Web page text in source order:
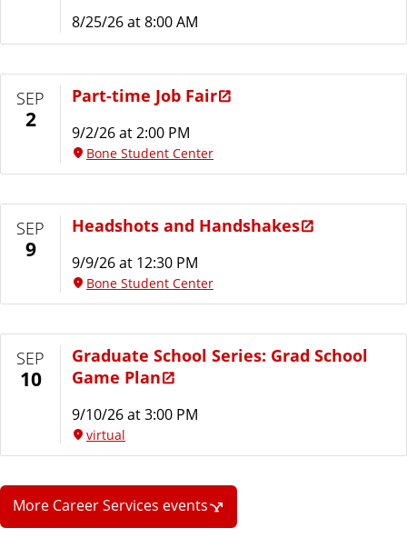
8/25/26 at 8:00 AM
SEP
2
Part-time Job Fair
9/2/26 at 2:00 PM
Bone Student Center
SEP
9
Headshots and Handshakes
9/9/26 at 12:30 PM
Bone Student Center
SEP
10
Graduate School Series: Grad School
Game Plan
9/10/26 at 3:00 PM
virtual
More Career Services events